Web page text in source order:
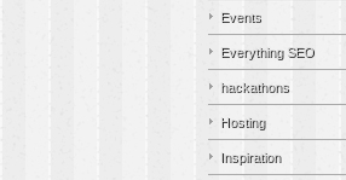
Events
Everything SEO
hackathons
Hosting
Inspiration